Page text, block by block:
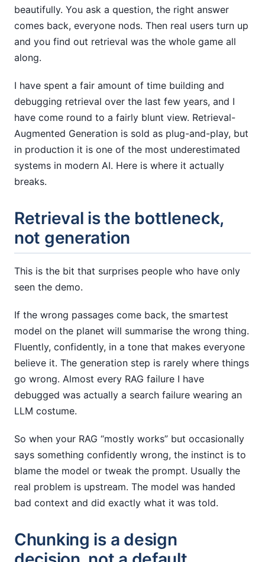
beautifully. You ask a question, the right answer
comes back, everyone nods. Then real users turn up
and you find out retrieval was the whole game all
along.
I have spent a fair amount of time building and
debugging retrieval over the last few years, and I
have come round to a fairly blunt view. Retrieval-
Augmented Generation is sold as plug-and-play, but
in production it is one of the most underestimated
systems in modern AI. Here is where it actually
breaks.
Retrieval is the bottleneck,
not generation
This is the bit that surprises people who have only
seen the demo.
If the wrong passages come back, the smartest
model on the planet will summarise the wrong thing.
Fluently, confidently, in a tone that makes everyone
believe it. The generation step is rarely where things
go wrong. Almost every RAG failure I have
debugged was actually a search failure wearing an
LLM costume.
So when your RAG “mostly works” but occasionally
says something confidently wrong, the instinct is to
blame the model or tweak the prompt. Usually the
real problem is upstream. The model was handed
bad context and did exactly what it was told.
Chunking is a design